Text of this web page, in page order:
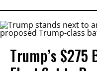
Trump’s